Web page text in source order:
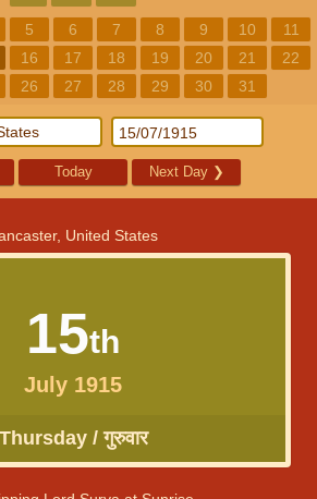
5 6 7 8 9 10
11
16 17 18 19 20 21
22
26 27 28 29 30 31
Today Next Day ❯
United States
15th
July 1915
Thursday / गुरुवार